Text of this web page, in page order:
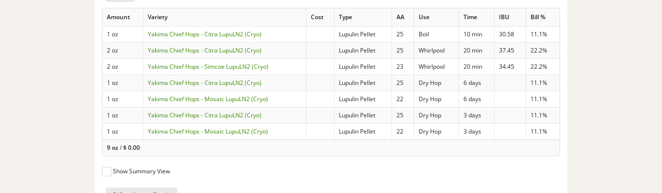
Amount Variety Cost Type AA Use Time IBU Bill %
1 oz Yakima Chief Hops - Citra LupuLN2 (Cryo) Lupulin Pellet 25 Boil 10 min 30.58
11.1%
2 oz
Yakima Chief Hops - Citra LupuLN2 (Cryo) Lupulin Pellet 25 Whirlpool 20 min 37.45
22.2%
2 oz
Yakima Chief Hops - Simcoe LupuLN2 (Cryo) Lupulin Pellet 23 Whirlpool 20 min 34.45
22.2%
1 oz
Yakima Chief Hops - Citra LupuLN2 (Cryo) Lupulin Pellet 25 Dry Hop 6 days
11.1%
1 oz
Yakima Chief Hops - Mosaic LupuLN2 (Cryo) Lupulin Pellet 22 Dry Hop 6 days
11.1%
1 oz
Yakima Chief Hops - Citra LupuLN2 (Cryo) Lupulin Pellet 25 Dry Hop 3 days
11.1%
1 oz
Yakima Chief Hops - Mosaic LupuLN2 (Cryo) Lupulin Pellet 22 Dry Hop 3 days
11.1%
9 oz/$0.00
Show Summary View